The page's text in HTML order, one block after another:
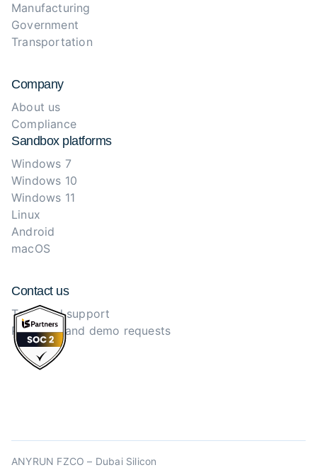
Manufacturing
Government
Transportation
Company
About us
Compliance
Sandbox platforms
Windows 7
Windows 10
Windows 11
Linux
Android
macOS
Contact us
Technical support
Purchase and demo requests
ANYRUN FZCO – Dubai Silicon